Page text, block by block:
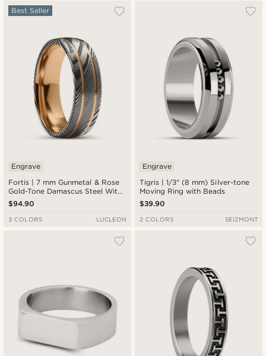
Fortis | 7 mm Gunmetal & Rose
Gold-Tone Damascus Steel With
Titanium Inlay Double Grooved
Ring
Best Seller
Engrave
$94.90
3 COLORS LUCLEON
Tigris | 1/3" (8 mm) Silver-tone
Moving Ring with Beads
Engrave
$39.90
2 COLORS SEIZMONT